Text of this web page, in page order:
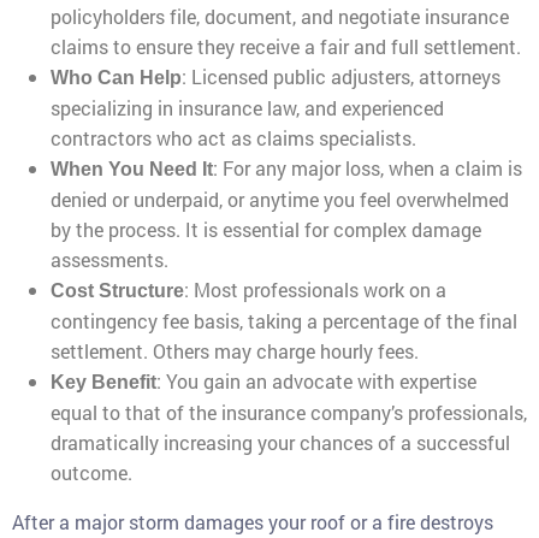
policyholders file, document, and negotiate insurance
claims to ensure they receive a fair and full settlement.
Who Can Help: Licensed public adjusters, attorneys
specializing in insurance law, and experienced
contractors who act as claims specialists.
When You Need It: For any major loss, when a claim is
denied or underpaid, or anytime you feel overwhelmed
by the process. It is essential for complex damage
assessments.
Cost Structure: Most professionals work on a
contingency fee basis, taking a percentage of the final
settlement. Others may charge hourly fees.
Key Benefit: You gain an advocate with expertise
equal to that of the insurance company’s professionals,
dramatically increasing your chances of a successful
outcome.
After a major storm damages your roof or a fire destroys